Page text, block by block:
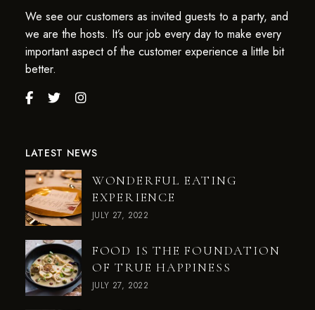
We see our customers as invited guests to a party, and
we are the hosts. It’s our job every day to make every
important aspect of the customer experience a little bit
better.
LATEST NEWS
WONDERFUL EATING
EXPERIENCE
JULY 27, 2022
FOOD IS THE FOUNDATION
OF TRUE HAPPINESS
JULY 27, 2022